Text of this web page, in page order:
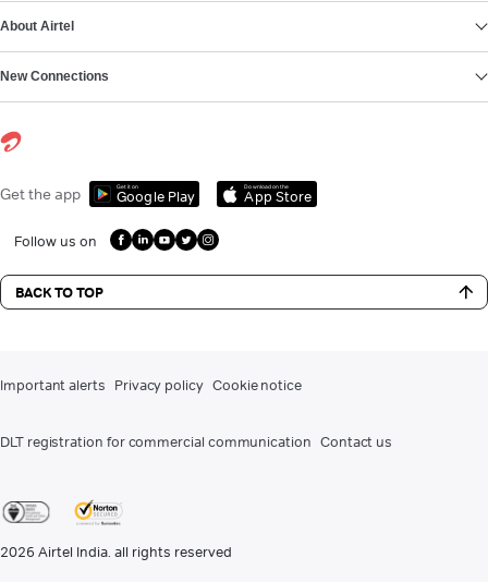
About Airtel
New Connections
Get the app Get it on
Google Play
Download on the
App Store
Follow us on
BACK TO TOP
Important alerts Privacy policy Cookie notice
DLT registration for commercial communication Contact us
2026 Airtel India. all rights reserved